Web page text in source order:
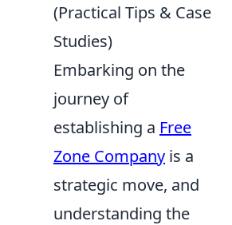
(Practical Tips & Case
Studies)
Embarking on the
journey of
establishing a Free
Zone Company is a
strategic move, and
understanding the